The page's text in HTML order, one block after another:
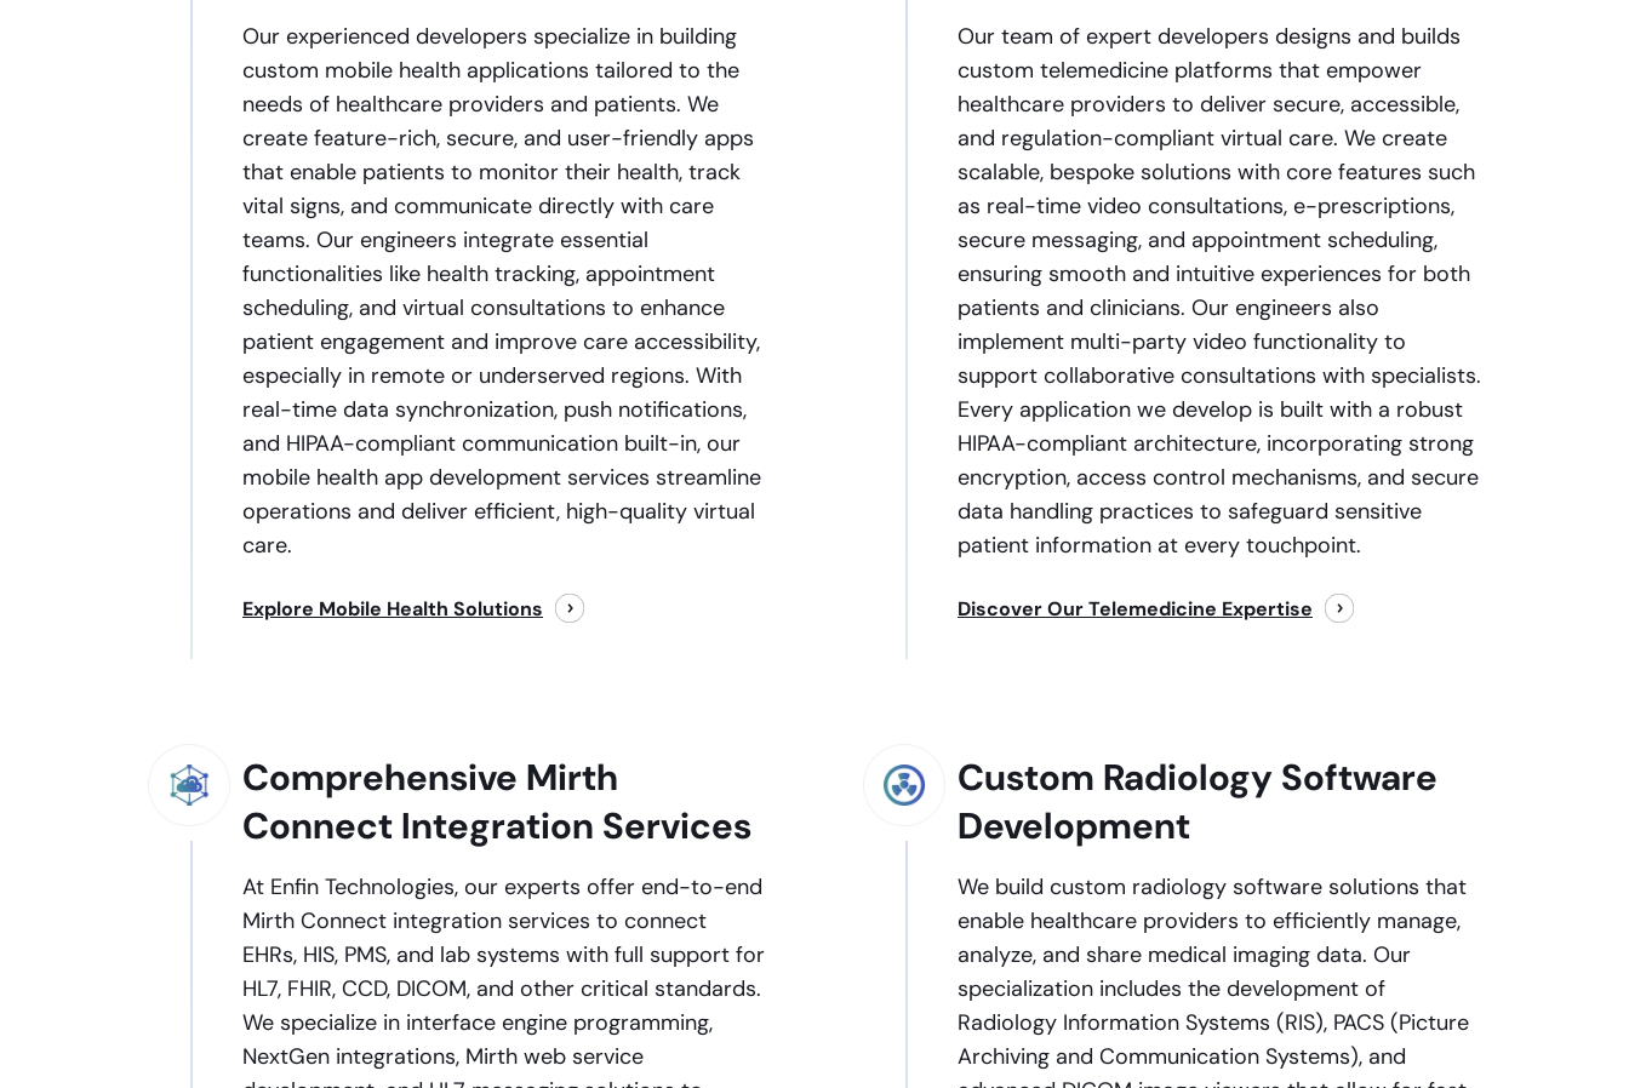
Our experienced developers specialize in building
custom mobile health applications tailored to the
needs of healthcare providers and patients. We
create feature-rich, secure, and user-friendly apps
that enable patients to monitor their health, track
vital signs, and communicate directly with care
teams. Our engineers integrate essential
functionalities like health tracking, appointment
scheduling, and virtual consultations to enhance
patient engagement and improve care accessibility,
especially in remote or underserved regions. With
real-time data synchronization, push notifications,
and HIPAA-compliant communication built-in, our
mobile health app development services streamline
operations and deliver efficient, high-quality virtual
care.
Explore Mobile Health Solutions
Our team of expert developers designs and builds
custom telemedicine platforms that empower
healthcare providers to deliver secure, accessible,
and regulation-compliant virtual care. We create
scalable, bespoke solutions with core features such
as real-time video consultations, e-prescriptions,
secure messaging, and appointment scheduling,
ensuring smooth and intuitive experiences for both
patients and clinicians. Our engineers also
implement multi-party video functionality to
support collaborative consultations with specialists.
Every application we develop is built with a robust
HIPAA-compliant architecture, incorporating strong
encryption, access control mechanisms, and secure
data handling practices to safeguard sensitive
patient information at every touchpoint.
Discover Our Telemedicine Expertise
Comprehensive Mirth
Connect Integration Services
At Enfin Technologies, our experts offer end-to-end
Mirth Connect integration services to connect
EHRs, HIS, PMS, and lab systems with full support for
HL7, FHIR, CCD, DICOM, and other critical standards.
We specialize in interface engine programming,
NextGen integrations, Mirth web service
Custom Radiology Software
Development
We build custom radiology software solutions that
enable healthcare providers to efficiently manage,
analyze, and share medical imaging data. Our
specialization includes the development of
Radiology Information Systems (RIS), PACS (Picture
Archiving and Communication Systems), and